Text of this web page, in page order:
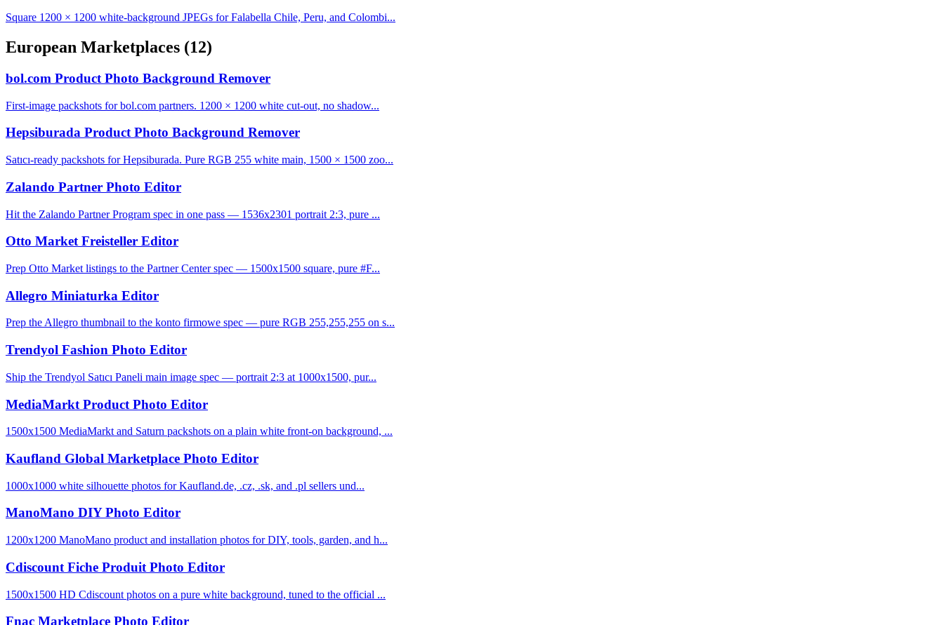
Square 1200 × 1200 white-background JPEGs for Falabella Chile, Peru, and Colombi...
European Marketplaces (12)
bol.com Product Photo Background Remover
First-image packshots for bol.com partners. 1200 × 1200 white cut-out, no shadow...
Hepsiburada Product Photo Background Remover
Satıcı-ready packshots for Hepsiburada. Pure RGB 255 white main, 1500 × 1500 zoo...
Zalando Partner Photo Editor
Hit the Zalando Partner Program spec in one pass — 1536x2301 portrait 2:3, pure ...
Otto Market Freisteller Editor
Prep Otto Market listings to the Partner Center spec — 1500x1500 square, pure #F...
Allegro Miniaturka Editor
Prep the Allegro thumbnail to the konto firmowe spec — pure RGB 255,255,255 on s...
Trendyol Fashion Photo Editor
Ship the Trendyol Satıcı Paneli main image spec — portrait 2:3 at 1000x1500, pur...
MediaMarkt Product Photo Editor
1500x1500 MediaMarkt and Saturn packshots on a plain white front-on background, ...
Kaufland Global Marketplace Photo Editor
1000x1000 white silhouette photos for Kaufland.de, .cz, .sk, and .pl sellers und...
ManoMano DIY Photo Editor
1200x1200 ManoMano product and installation photos for DIY, tools, garden, and h...
Cdiscount Fiche Produit Photo Editor
1500x1500 HD Cdiscount photos on a pure white background, tuned to the official ...
Fnac Marketplace Photo Editor